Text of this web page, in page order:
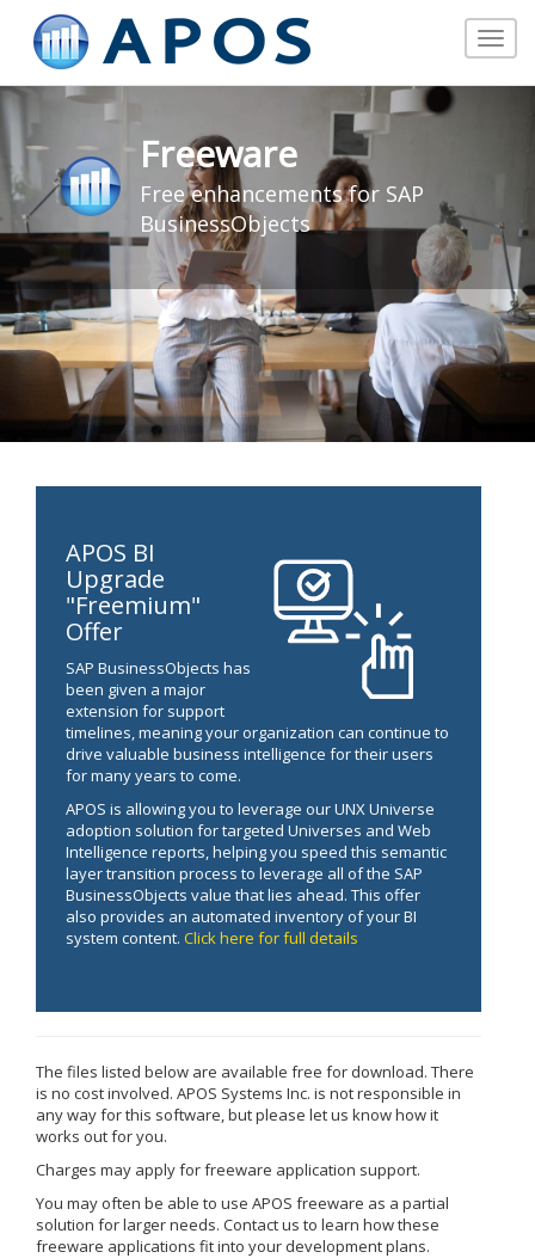
Toggle
Freeware
Free enhancements for SAP
BusinessObjects
APOS BI
Upgrade
"Freemium"
Offer
SAP BusinessObjects has
been given a major
extension for support
timelines, meaning your organization can continue to
drive valuable business intelligence for their users
for many years to come.
APOS is allowing you to leverage our UNX Universe
adoption solution for targeted Universes and Web
Intelligence reports, helping you speed this semantic
layer transition process to leverage all of the SAP
BusinessObjects value that lies ahead. This offer
also provides an automated inventory of your BI
system content. Click here for full details
The files listed below are available free for download. There
is no cost involved. APOS Systems Inc. is not responsible in
any way for this software, but please let us know how it
works out for you.
Charges may apply for freeware application support.
You may often be able to use APOS freeware as a partial
solution for larger needs. Contact us to learn how these
freeware applications fit into your development plans.